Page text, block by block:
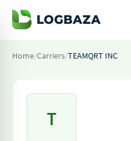
Home/Carriers/TEAMQRT INC
T